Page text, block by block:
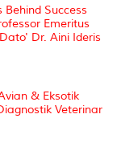
Behind Success
Emeritus
Dr. Aini Ideris
& Eksotik
Veterinar